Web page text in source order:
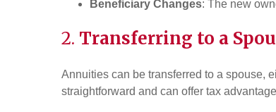
Beneficiary Changes: The new
2. Transferring to a
Annuities can be transferred to a spouse,
straightforward and can offer tax